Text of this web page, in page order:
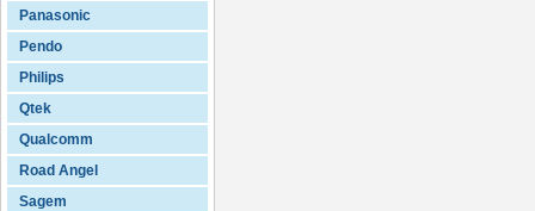
Panasonic
Pendo
Philips
Qtek
Qualcomm
Road Angel
Sagem